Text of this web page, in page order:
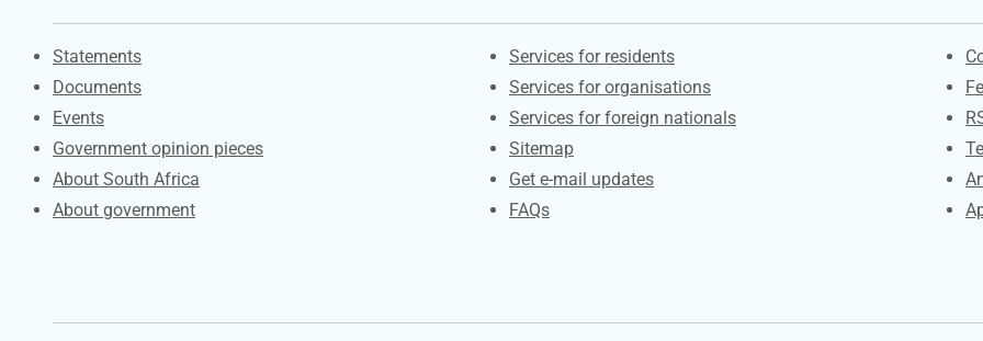
Explore Gov.za
Statements
Documents
Events
Government opinion pieces
About South Africa
About government
Contacts
Services for residents
Services for organisations
Services for foreign nationals
Sitemap
Get e-mail updates
FAQs